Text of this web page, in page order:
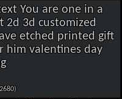
You are one in a
2d 3d customized
etched printed gift
him valentines day